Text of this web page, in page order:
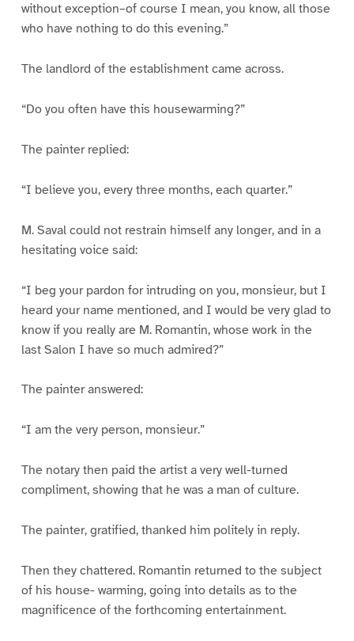
without exception–of course I mean, you know, all those
who have nothing to do this evening.”
The landlord of the establishment came across.
“Do you often have this housewarming?”
The painter replied:
“I believe you, every three months, each quarter.”
M. Saval could not restrain himself any longer, and in a
hesitating voice said:
“I beg your pardon for intruding on you, monsieur, but I
heard your name mentioned, and I would be very glad to
know if you really are M. Romantin, whose work in the
last Salon I have so much admired?”
The painter answered:
“I am the very person, monsieur.”
The notary then paid the artist a very well-turned
compliment, showing that he was a man of culture.
The painter, gratified, thanked him politely in reply.
Then they chattered. Romantin returned to the subject
of his house- warming, going into details as to the
magnificence of the forthcoming entertainment.